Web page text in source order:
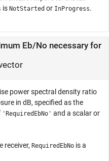
is NotStarted or InProgress.
Eb/No necessary for
power spectral density ratio
in dB, specified as the
'RequiredEbNo' and a scalar or
receiver, RequiredEbNo is a